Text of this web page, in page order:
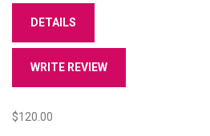
DETAILS
WRITE REVIEW
$120.00